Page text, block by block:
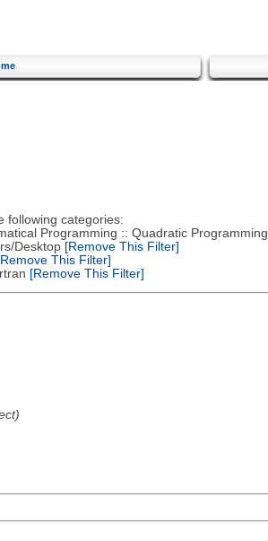
following categories:
Programming :: Quadratic Programming
Desktop[Remove This Filter]
This Filter]
[Remove This Filter]